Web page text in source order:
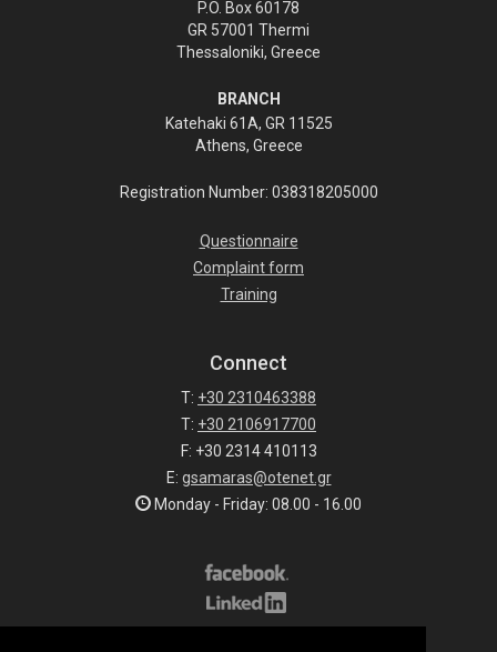
P.O. Box 60178
GR 57001 Thermi
Thessaloniki, Greece
BRANCH
Katehaki 61A, GR 11525
Athens, Greece
Registration Number: 038318205000
Questionnaire
Complaint form
Training
Connect
T: +30 2310463388
T: +30 2106917700
F: +30 2314 410113
E: gsamaras@otenet.gr
Monday - Friday: 08.00 - 16.00